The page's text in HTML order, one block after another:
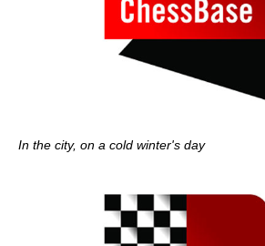
In the city, on a cold winter's day